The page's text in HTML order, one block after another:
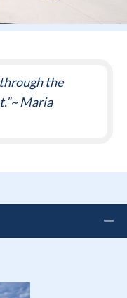
the
Maria